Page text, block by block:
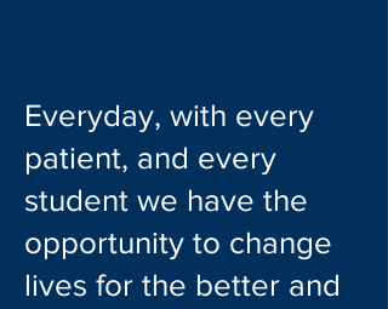
Everyday, with every
patient, and every
student we have the
opportunity to change
lives for the better and